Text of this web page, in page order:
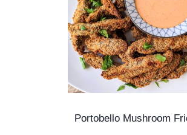
Portobello Mushroom